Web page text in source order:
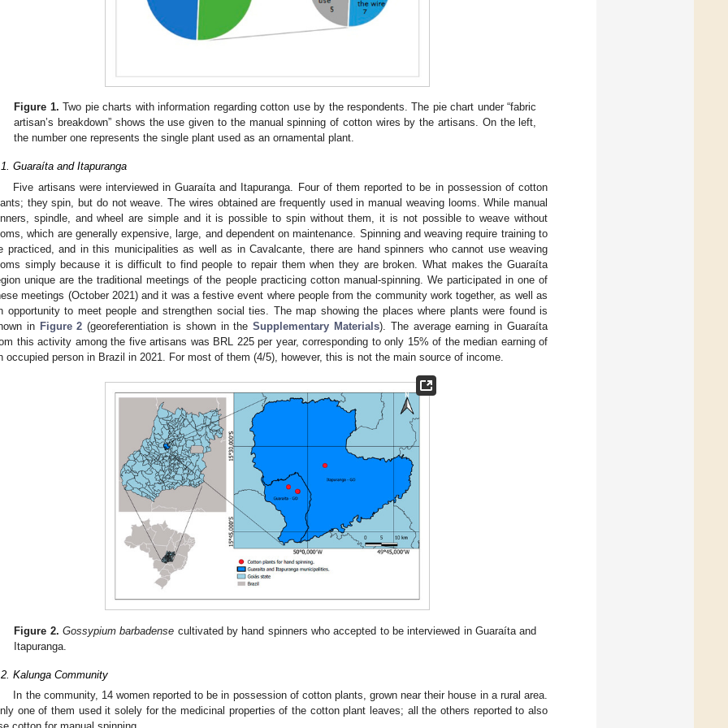
Figure 1. Two pie charts with information regarding cotton use by the respondents. The pie chart under “fabric
artisan’s breakdown” shows the use given to the manual spinning of cotton wires by the artisans. On the left,
the number one represents the single plant used as an ornamental plant.
Guaraíta and Itapuranga
Five artisans were interviewed in Guaraíta and Itapuranga. Four of them reported to be in possession of cotton
they spin, but do not weave. The wires obtained are frequently used in manual weaving looms. While manual
spindle, and wheel are simple and it is possible to spin without them, it is not possible to weave without
which are generally expensive, large, and dependent on maintenance. Spinning and weaving require training to
practiced, and in this municipalities as well as in Cavalcante, there are hand spinners who cannot use weaving
simply because it is difficult to find people to repair them when they are broken. What makes the Guaraíta
unique are the traditional meetings of the people practicing cotton manual-spinning. We participated in one of
meetings (October 2021) and it was a festive event where people from the community work together, as well as
opportunity to meet people and strengthen social ties. The map showing the places where plants were found is
in Figure 2 (georeferentiation is shown in theSupplementary Materials). The average earning in Guaraíta
this activity among the five artisans was BRL 225 per year, corresponding to only 15% of the median earning of
occupied person in Brazil in 2021. For most of them (4/5), however, this is not the main source of income.
Figure 2. Gossypium barbadense cultivated by hand spinners who accepted to be interviewed in Guaraíta and
Itapuranga.
Kalunga Community
In the community, 14 women reported to be in possession of cotton plants, grown near their house in a rural area.
one of them used it solely for the medicinal properties of the cotton plant leaves; all the others reported to also